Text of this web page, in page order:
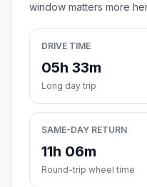
window matters more
DRIVE TIME
05h 33m
Long day trip
SAME-DAY RETURN
11h 06m
Round-trip wheel time